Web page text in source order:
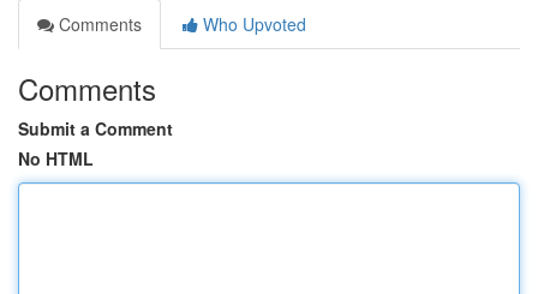
Comments
Who Upvoted
Comments
Submit a Comment
No HTML